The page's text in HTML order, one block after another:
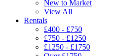
New to Market
View All
Rentals
£400 - £750
£750 - £1250
£1250 - £1750